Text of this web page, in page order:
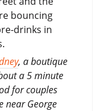
bouncing
drinks in
, a boutique
a 5 minute
for couples
near George